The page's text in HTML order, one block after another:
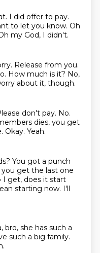
I did offer to pay.
to let you know. Oh
my God, I didn't.
Release from you.
How much is it? No,
about it, though.
don't pay. No.
dies, you get
Okay. Yeah.
You got a punch
get the last one
I get, does it start
starting now. I'll
bro, she has such a
such a big family.